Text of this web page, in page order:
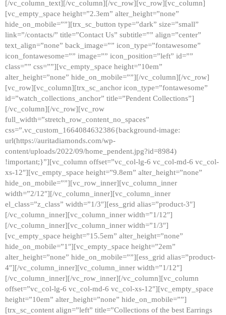
[/vc_column_text][/vc_column][/vc_row][vc_row][vc_column]
[vc_empty_space height=”2.3em” alter_height=”none”
hide_on_mobile=””][trx_sc_button type=”dark” size=”small”
link=”/contacts/” title=”Contact Us” subtitle=”” align=”center”
text_align=”none” back_image=”” icon_type=”fontawesome”
icon_fontawesome=”” image=”” icon_position=”left” id=””
class=”” css=””][vc_empty_space height=”10em”
alter_height=”none” hide_on_mobile=””][/vc_column][/vc_row]
[vc_row][vc_column][trx_sc_anchor icon_type=”fontawesome”
id=”watch_collections_anchor” title=”Pendent Collections”]
[/vc_column][/vc_row][vc_row
full_width=”stretch_row_content_no_spaces”
css=”.vc_custom_1664084632386{background-image:
url(https://auritadiamonds.com/wp-
content/uploads/2022/09/home_pendent.jpg?id=8984)
!important;}”][vc_column offset=”vc_col-lg-6 vc_col-md-6 vc_col-
xs-12″][vc_empty_space height=”9.8em” alter_height=”none”
hide_on_mobile=””][vc_row_inner][vc_column_inner
width=”2/12″][/vc_column_inner][vc_column_inner
el_class=”z_class” width=”1/3″][ess_grid alias=”product-3″]
[/vc_column_inner][vc_column_inner width=”1/12″]
[/vc_column_inner][vc_column_inner width=”1/3″]
[vc_empty_space height=”15.5em” alter_height=”none”
hide_on_mobile=”1″][vc_empty_space height=”2em”
alter_height=”none” hide_on_mobile=””][ess_grid alias=”product-
4″][/vc_column_inner][vc_column_inner width=”1/12″]
[/vc_column_inner][/vc_row_inner][/vc_column][vc_column
offset=”vc_col-lg-6 vc_col-md-6 vc_col-xs-12″][vc_empty_space
height=”10em” alter_height=”none” hide_on_mobile=””]
[trx_sc_content align=”left” title=”Collections of the best Earrings